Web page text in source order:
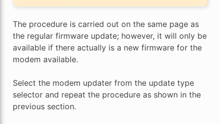
The procedure is carried out on the same page as
the regular firmware update; however, it will only be
available if there actually is a new firmware for the
modem available.
Select the modem updater from the update type
selector and repeat the procedure as shown in the
previous section.